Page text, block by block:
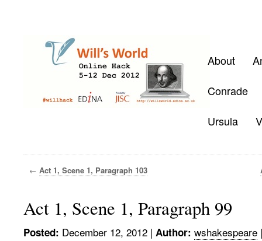
About
Conrade
Ursula
← Act 1, Scene 1, Paragraph 103
Act 1, Scene 1, Paragraph 99
Posted: December 12, 2012 | Author: wshakespeare |